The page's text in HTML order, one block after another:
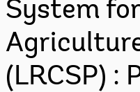
System
(LRCSP) :